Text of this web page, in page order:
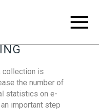
collection is
the number of
statistics on e-
important step